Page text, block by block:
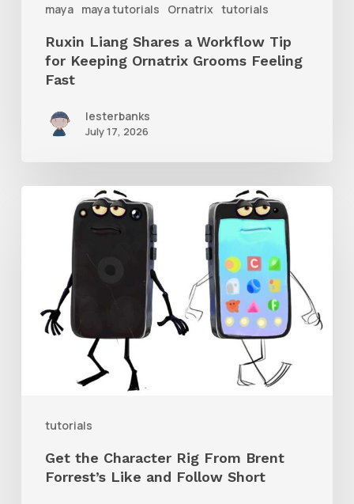
maya maya tutorials Ornatrix tutorials
Grooms
Feeling
Fast
Ruxin Liang Shares a Workflow Tip
for Keeping Ornatrix Grooms Feeling
Fast
lesterbanks
July 17, 2026
tutorials
Character
Brent
Follow
ShortGet the Character Rig From Brent
Forrest’s Like and Follow Short